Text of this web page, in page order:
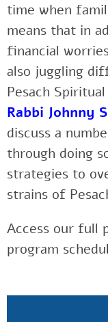
time when
means that in
financial
also juggling
Pesach
Rabbi Johnny
discuss a
through doing
strategies to
strains of
Access our full
program